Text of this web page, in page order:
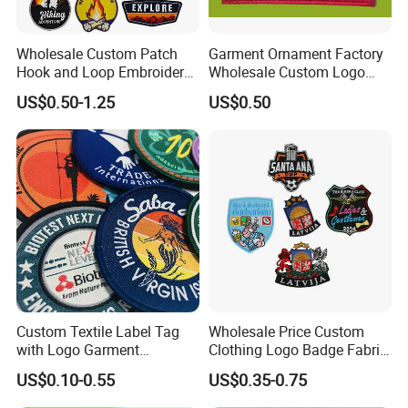
At Awells Patch, we've been creating custom and embroidered
as possible and we work hard to provide the best quality
workmanship to all of our customers.
Wholesale Custom Patch
Hook and Loop Embroidery
Bag Patch
US$0.50-1.25
Garment Ornament Factory
Wholesale Custom Logo
Flag Badge Custom
Embroidery Patch
US$0.50
Custom Textile Label Tag
with Logo Garment
Embossed Embroidered
Patches Heat Transfer Iron
US$0.10-0.55
Wholesale Price Custom
Clothing Logo Badge Fabric
3D Embroidery Patch for
Hat Clothing Embroidery
US$0.35-0.75